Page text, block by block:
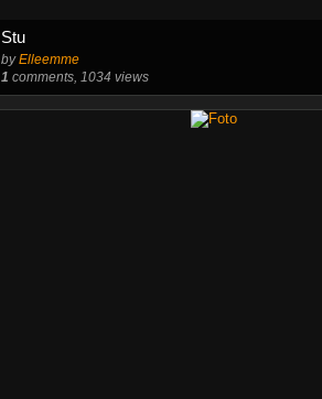
Stu
byElleemme
1 comments, 1034 views